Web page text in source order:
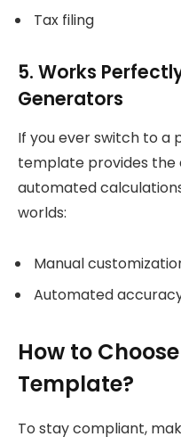
Tax filing
5. Works
Generators
If you ever switch to a
template provides
automated
worlds:
Manual
Automated
How to
Template?
To stay compliant,